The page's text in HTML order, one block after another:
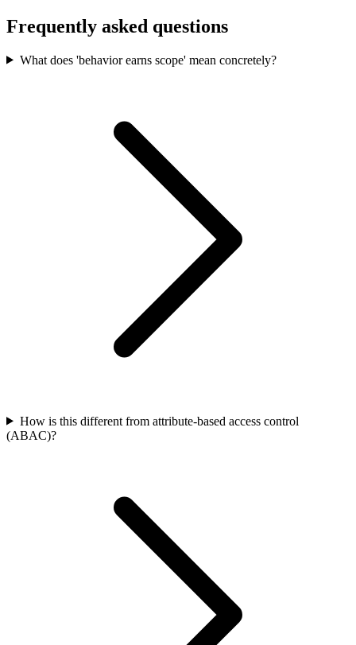
Frequently asked questions
What does 'behavior earns scope' mean concretely?
How is this different from attribute-based access control
(ABAC)?